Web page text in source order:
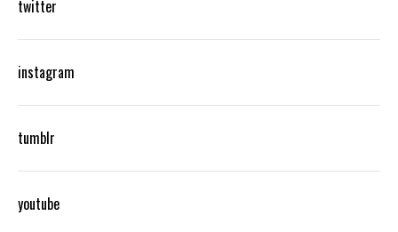
twitter
instagram
tumblr
youtube